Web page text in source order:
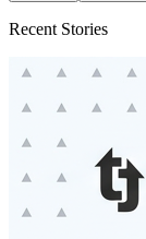
Recent Stories